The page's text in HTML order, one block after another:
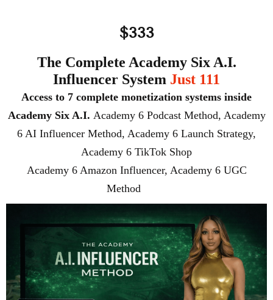
$333
The Complete Academy Six A.I.
Influencer System Just 111
Access to 7 complete monetization systems inside
Academy Six A.I. Academy 6 Podcast Method, Academy
6 AI Influencer Method, Academy 6 Launch Strategy,
Academy 6 TikTok Shop
Academy 6 Amazon Influencer, Academy 6 UGC
Method